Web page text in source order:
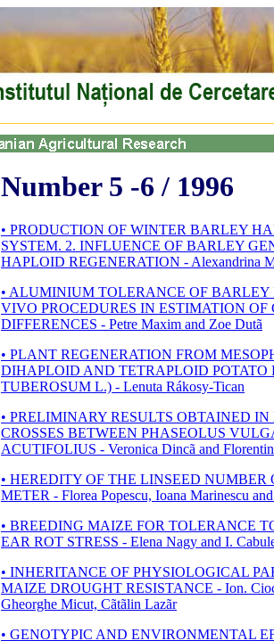
Number 5 -6 / 1996
• PRODUCTION OF WINTER BARLEY
SYSTEM. 2. INFLUENCE OF BARLEY
HAPLOID REGENERATION - Alexandrina
• ALUMINIUM TOLERANCE OF BARLEY
VIVO PROCEDURES IN ESTIMATION OF
DIFFERENCES - Petre Maxim and Zoe Dutã
• PLANT REGENERATION FROM
DIHAPLOID AND TETRAPLOID POTATO
TUBEROSUM L.) - Lenuta Rákosy-Tican
• PRELIMINARY RESULTS OBTAINED IN
CROSSES BETWEEN PHASEOLUS
ACUTIFOLIUS - Veronica Dincã and
• HEREDITY OF THE LINSEED NUMBER
METER - Florea Popescu, Ioana Marinescu
• BREEDING MAIZE FOR TOLERANCE
EAR ROT STRESS - Elena Nagy and I.
• INHERITANCE OF PHYSIOLOGICAL
MAIZE DROUGHT RESISTANCE - Ion.
Gheorghe Micut, Cãtãlin Lazãr
• GENOTYPIC AND ENVIRONMENTAL